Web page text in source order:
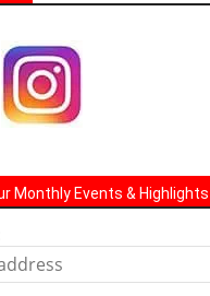
Monthly Events & Highlights